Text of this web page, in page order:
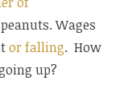
Wages
or falling. How
up?